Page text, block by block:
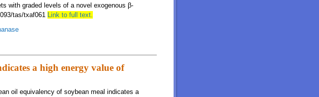
with graded levels of a novel exogenous β-
tas/txaf061 Link to full text.
a high energy value of
oil equivalency of soybean meal indicates a